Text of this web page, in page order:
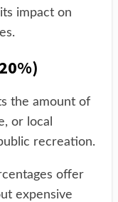
impact on
the amount of
or local
recreation.
offer
expensive